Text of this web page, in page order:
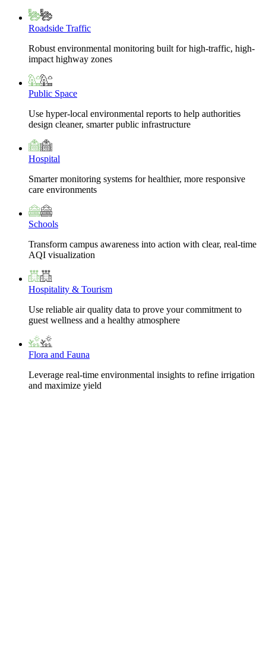
Roadside Traffic
Robust environmental monitoring built for high-traffic, high-
impact highway zones
Public Space
Use hyper-local environmental reports to help authorities
design cleaner, smarter public infrastructure
Hospital
Smarter monitoring systems for healthier, more responsive
care environments
Schools
Transform campus awareness into action with clear, real-time
AQI visualization
Hospitality & Tourism
Use reliable air quality data to prove your commitment to
guest wellness and a healthy atmosphere
Flora and Fauna
Leverage real-time environmental insights to refine irrigation
and maximize yield